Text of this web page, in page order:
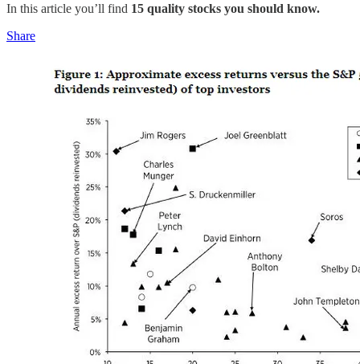
In this article you’ll find 15 quality stocks you should know.
Share